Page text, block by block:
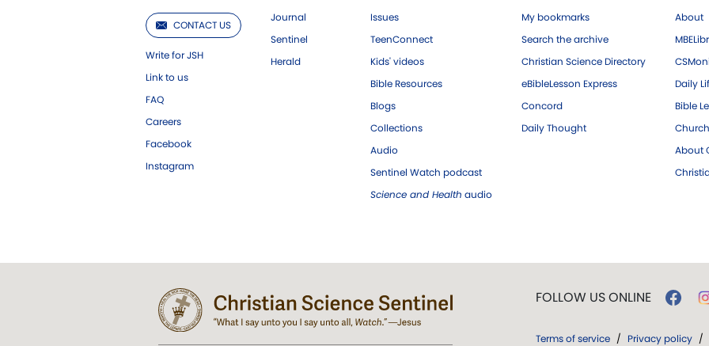
CONTACT US
Write for JSH
Link to us
FAQ
Careers
Facebook
Instagram
Journal
Sentinel
Herald
Issues
TeenConnect
Kids' videos
Bible Resources
Blogs
Collections
Audio
Sentinel Watch podcast
Science and Health audio
My bookmarks
Search the archive
Christian Science Directory
eBibleLesson Express
Concord
Daily Thought
About
Daily
Bible
About
FOLLOW US ONLINE
Terms of service / Privacy policy /